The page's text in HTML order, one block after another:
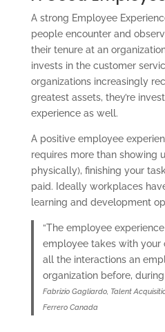
A strong Employee
people encounter and
their tenure at an
invests in the customer
organizations increasingly
greatest assets, they’re
experience as well.
A positive employee
requires more than showing
physically), finishing your
paid. Ideally workplaces
learning and development
“The employee
employee takes with your
all the interactions an
organization before,
Fabrizio Gagliardo, Talent
Ferrero Canada